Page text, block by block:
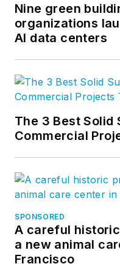
Nine green
organizations
AI data centers
The 3 Best
Commercial
SPONSORED
A careful
a new animal
Francisco